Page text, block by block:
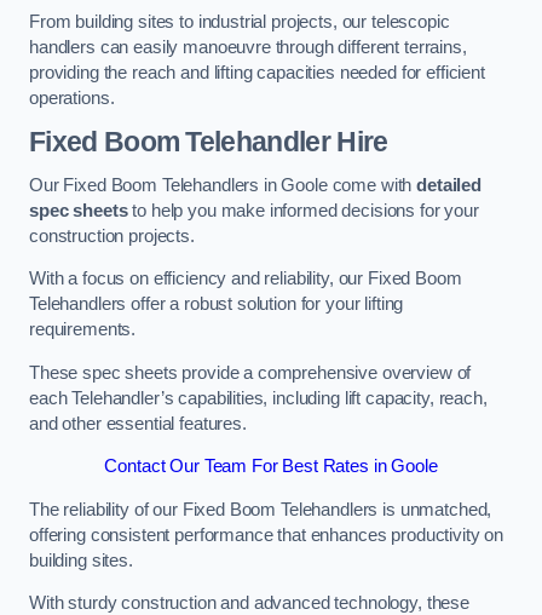
From building sites to industrial projects, our telescopic
handlers can easily manoeuvre through different terrains,
providing the reach and lifting capacities needed for efficient
operations.
Fixed Boom Telehandler Hire
Our Fixed Boom Telehandlers in Goole come withdetailed
spec sheetsto help you make informed decisions for your
construction projects.
With a focus on efficiency and reliability, our Fixed Boom
Telehandlers offer a robust solution for your lifting
requirements.
These spec sheets provide a comprehensive overview of
each Telehandler’s capabilities, including lift capacity, reach,
and other essential features.
Contact Our Team For Best Rates in Goole
The reliability of our Fixed Boom Telehandlers is unmatched,
offering consistent performance that enhances productivity on
building sites.
With sturdy construction and advanced technology, these